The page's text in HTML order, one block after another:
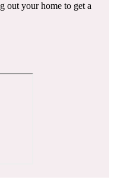
out your home to get a